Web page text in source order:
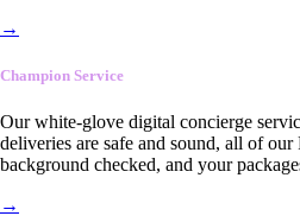
→
Champion Service
Our white-glove digital concierge
deliveries are safe and sound, all of
background checked, and your
→